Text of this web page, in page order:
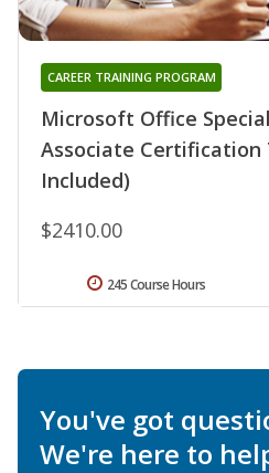
Microsoft Office
Associate Certification
Included)
CAREER TRAINING PROGRAM
$2410.00
245 Course Hours
You've got
We're here to